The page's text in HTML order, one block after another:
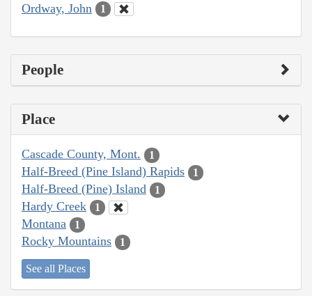
Ordway, John 1
People
Place
Cascade County, Mont. 1
Half-Breed (Pine Island) Rapids 1
Half-Breed (Pine) Island 1
Hardy Creek 1
Montana 1
Rocky Mountains 1
See all Places